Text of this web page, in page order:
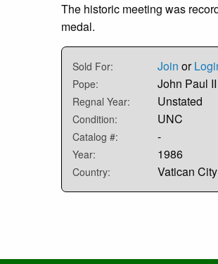
The historic meeting was
medal.
Sold For: Join or
Pope: John Paul II
Regnal Year: Unstated
Condition: UNC
Catalog #: -
Year: 1986
Country: Vatican City